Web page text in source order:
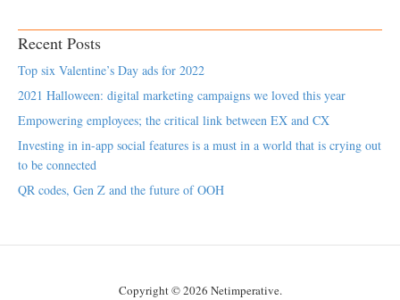
Recent Posts
Top six Valentine’s Day ads for 2022
2021 Halloween: digital marketing campaigns we loved this year
Empowering employees; the critical link between EX and CX
Investing in in-app social features is a must in a world that is crying out
to be connected
QR codes, Gen Z and the future of OOH
Copyright © 2026 Netimperative.